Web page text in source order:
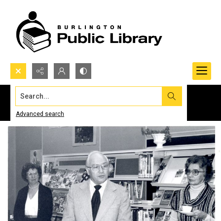
Search...
Advanced search